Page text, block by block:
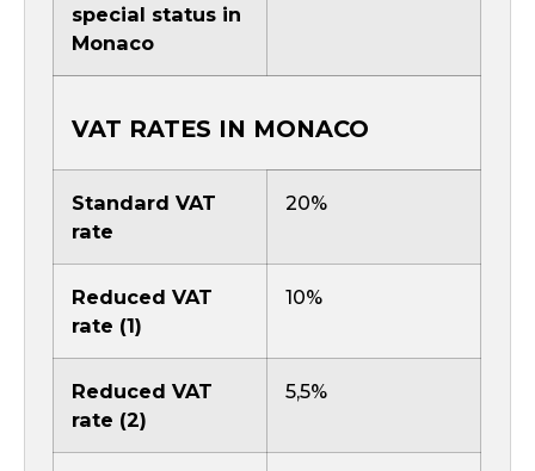
special status in
Monaco
VAT RATES IN MONACO
Standard VAT
rate
20%
Reduced VAT
rate (1)
10%
Reduced VAT
rate (2)
5,5%